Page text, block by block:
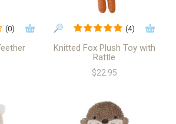
(0) (4)
Knitted Fox Plush Toy with
Rattle
$22.95